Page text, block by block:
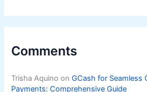
Comments
Trisha Aquino onGCash for Seamless
Payments: Comprehensive Guide